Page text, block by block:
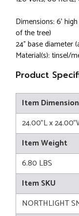
Dimensions: 6'
of the tree)
24" base diameter
Material(s): tinsel/
Product
Item
24.00"L x
Item Weight
6.80 LBS
Item SKU
NORTHLIGHT